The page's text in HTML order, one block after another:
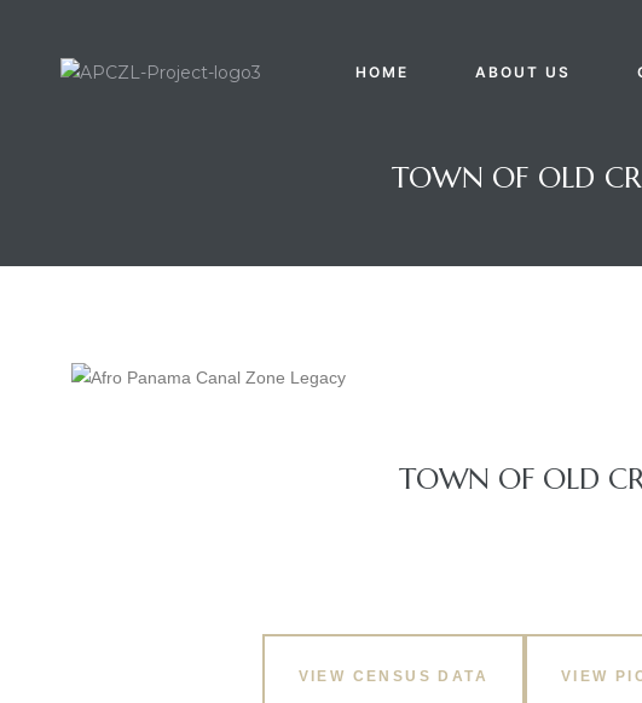
HOME ABOUT US
TOWN OF OLD
TOWN OF OLD
VIEW CENSUS DATA VIEW